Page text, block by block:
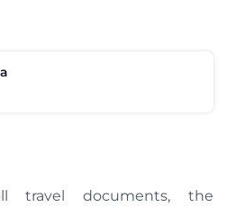
travel documents, the